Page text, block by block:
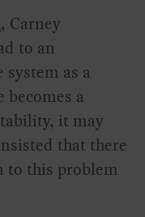
, Carney
to an
as a
becomes a
it may
that there
to this problem